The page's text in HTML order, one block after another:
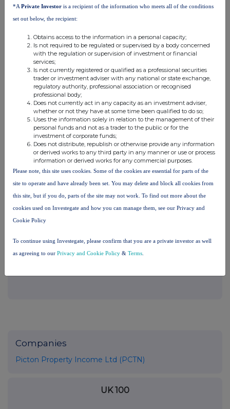
ENDS
This information is provided by RNS, the news service of the
London Stock Exchange. RNS is approved by the Financial
Conduct Authority to act as a Primary Information Provider in the
United Kingdom. Terms and conditions relating to the use and
distribution of this information may apply. For further information,
please contactrns@lseg.comor visit www.rns.com .
RNS may use your IP address to confirm compliance with the
terms and conditions, to analyse how you engage with the
analysis on an anonymised basis with others as part of our
commercial services. For further information about how RNS and
please see ourPrivacy Policy.
Companies
Picton Property Income Ltd (PCTN)
UK 100
*A Private Investor is a recipient of the information who meets all of the conditions
set out below, the recipient:
Obtains access to the information in a personal capacity;
Is not required to be regulated or supervised by a body concerned
with the regulation or supervision of investment or financial
services;
Is not currently registered or qualified as a professional securities
trader or investment adviser with any national or state exchange,
regulatory authority, professional association or recognised
professional body;
Does not currently act in any capacity as an investment adviser,
whether or not they have at some time been qualified to do so;
Uses the information solely in relation to the management of their
personal funds and not as a trader to the public or for the
investment of corporate funds;
Does not distribute, republish or otherwise provide any information
or derived works to any third party in any manner or use or process
information or derived works for any commercial purposes.
Please note, this site uses cookies. Some of the cookies are essential for parts of the
site to operate and have already been set. You may delete and block all cookies from
this site, but if you do, parts of the site may not work. To find out more about the
cookies used on Investegate and how you can manage them, see our Privacy and
Cookie Policy
To continue using Investegate, please confirm that you are a private investor as well
as agreeing to our Privacy and Cookie Policy & Terms